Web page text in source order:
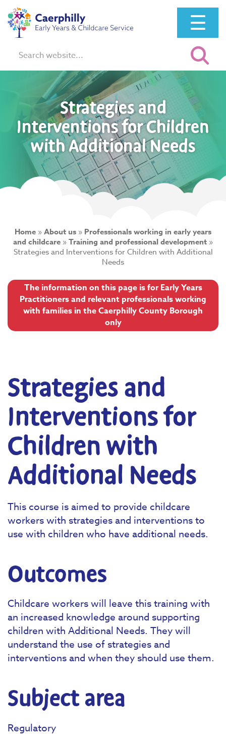
☰
Search:
Strategies and
Interventions for Children
with Additional Needs
Home »About us » Professionals working in early years
and childcare »Training and professional development »
Strategies and Interventions for Children with Additional
Needs
The information on this page is for Early Years
Practitioners and relevant professionals working
with families in the Caerphilly County Borough
only
Strategies and
Interventions for
Children with
Additional Needs
This course is aimed to provide childcare
workers with strategies and interventions to
use with children who have additional needs.
Outcomes
Childcare workers will leave this training with
an increased knowledge around supporting
children with Additional Needs. They will
understand the use of strategies and
interventions and when they should use them.
Subject area
Regulatory